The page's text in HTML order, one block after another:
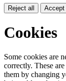
Reject all Accept
Cookies
Some cookies are
correctly. These
them by changing